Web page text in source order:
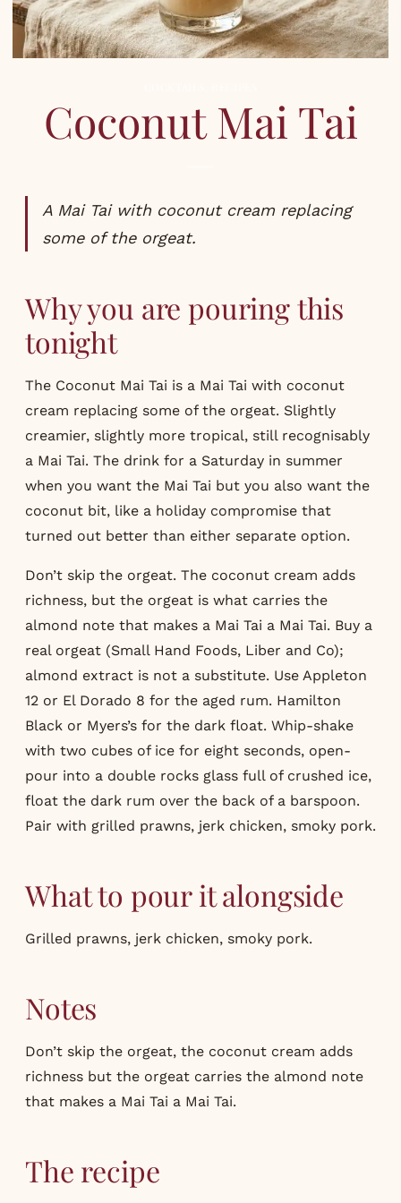
Coconut Mai Tai
A Mai Tai with coconut cream replacing
some of the orgeat.
Why you are pouring this
tonight
The Coconut Mai Tai is a Mai Tai with coconut
cream replacing some of the orgeat. Slightly
creamier, slightly more tropical, still recognisably
a Mai Tai. The drink for a Saturday in summer
when you want the Mai Tai but you also want the
coconut bit, like a holiday compromise that
turned out better than either separate option.
Don’t skip the orgeat. The coconut cream adds
richness, but the orgeat is what carries the
almond note that makes a Mai Tai a Mai Tai. Buy a
real orgeat (Small Hand Foods, Liber and Co);
almond extract is not a substitute. Use Appleton
12 or El Dorado 8 for the aged rum. Hamilton
Black or Myers’s for the dark float. Whip-shake
with two cubes of ice for eight seconds, open-
pour into a double rocks glass full of crushed ice,
float the dark rum over the back of a barspoon.
Pair with grilled prawns, jerk chicken, smoky pork.
What to pour it alongside
Grilled prawns, jerk chicken, smoky pork.
Notes
Don’t skip the orgeat, the coconut cream adds
richness but the orgeat carries the almond note
that makes a Mai Tai a Mai Tai.
The recipe